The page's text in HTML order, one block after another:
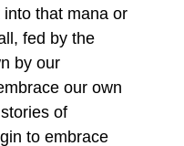
that mana or
fed by the
by our
our own
of
to embrace